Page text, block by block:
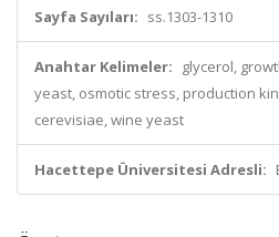
Sayfa Sayıları: ss.1303-1310
Anahtar Kelimeler:
glycerol,
yeast, osmotic stress, production
cerevisiae, wine yeast
Hacettepe Üniversitesi Adresli: